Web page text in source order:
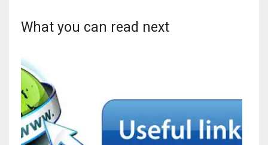
NYJ
3
What you can read next